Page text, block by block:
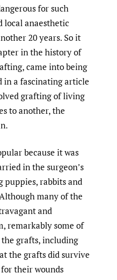
for such
local anaesthetic
20 years. So it
in the history of
came into being
in a fascinating article
grafting of living
to another, the
because it was
in the surgeon’s
puppies, rabbits and
many of the
and
remarkably some of
grafts, including
the grafts did survive
their wounds